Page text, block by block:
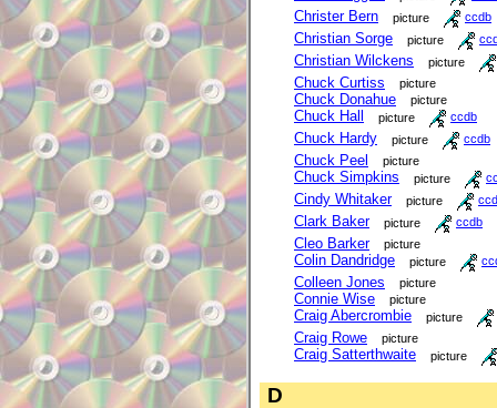
Christer Bern picture ccdb
Christian Sorge picture
Christian Wilckens picture
Chuck Curtiss picture
Chuck Donahue picture
Chuck Hall picture ccdb
Chuck Hardy picture ccdb
Chuck Peel picture
Chuck Simpkins picture
Cindy Whitaker picture
Clark Baker picture ccdb
Cleo Barker picture
Colin Dandridge picture
Colleen Jones picture
Connie Wise picture
Craig Abercrombie picture
Craig Rowe picture
Craig Satterthwaite picture
D